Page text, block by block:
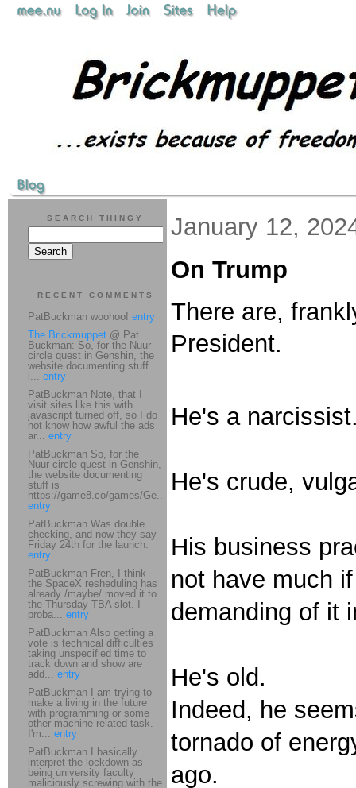
January 12,
On Trump
There are,
President.
He's a
He's crude,
His business
not have much
demanding of it
He's old.
Indeed, he
tornado of
ago.
SEARCH THINGY
RECENT COMMENTS
PatBuckman woohoo! entry
The Brickmuppet @ Pat
Buckman: So, for the Nuur
circle quest in Genshin, the
website documenting stuff
i... entry
PatBuckman Note, that I
visit sites like this with
javascript turned off, so I do
not know how awful the ads
ar... entry
PatBuckman So, for the
Nuur circle quest in Genshin,
the website documenting
stuff is
https://game8.co/games/Ge...
entry
PatBuckman Was double
checking, and now they say
Friday 24th for the launch.
entry
PatBuckman Fren, I think
the SpaceX resheduling has
already /maybe/ moved it to
the Thursday TBA slot. I
proba... entry
PatBuckman Also getting a
vote is technical difficulties
taking unspecified time to
track down and show are
add... entry
PatBuckman I am trying to
make a living in the future
with programming or some
other machine related task.
I'm... entry
PatBuckman I basically
interpret the lockdown as
being university faculty
maliciously screwing with the